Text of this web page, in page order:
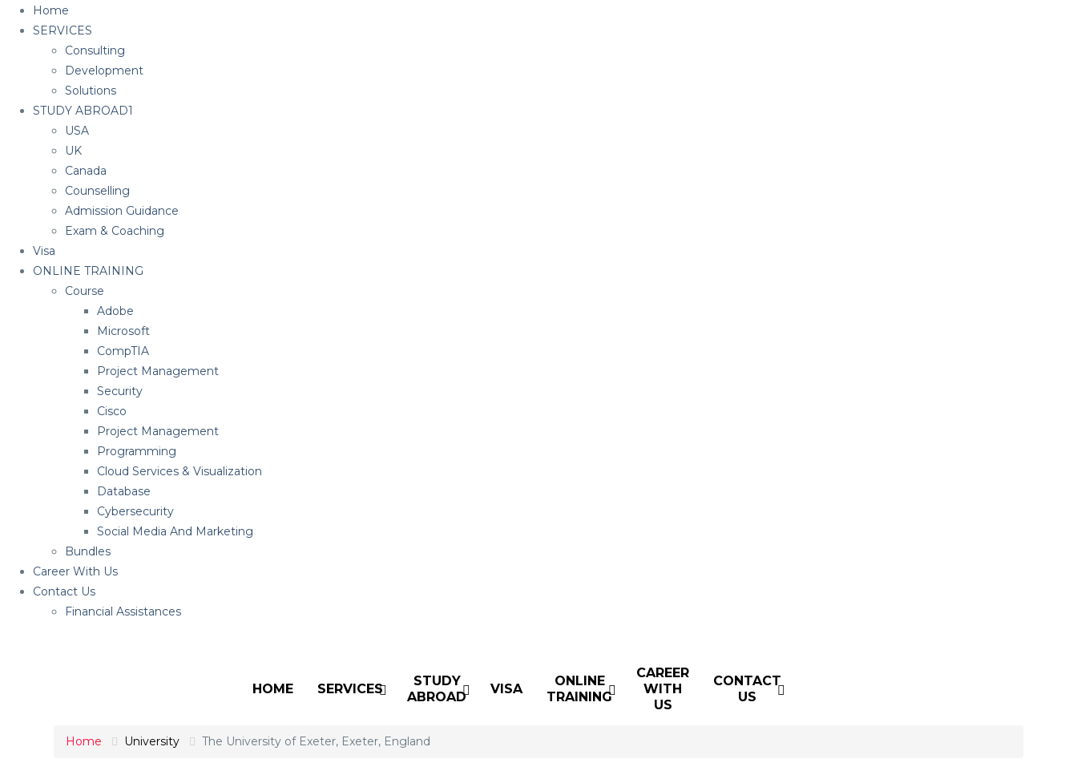
Home
SERVICES
Consulting
Development
Solutions
STUDY ABROAD1
USA
UK
Canada
Counselling
Admission Guidance
Exam & Coaching
Visa
ONLINE TRAINING
Course
Adobe
Microsoft
CompTIA
Project Management
Security
Cisco
Project Management
Programming
Cloud Services & Visualization
Database
Cybersecurity
Social Media And Marketing
Bundles
Career With Us
Contact Us
Financial Assistances
HOME SERVICES
STUDY
ABROAD
VISA
ONLINE
TRAINING
CAREER
WITH
US
CONTACT
US
Home University The University of Exeter, Exeter, England